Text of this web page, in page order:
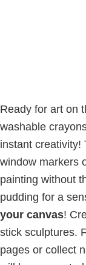
Ready for art on
washable
instant creativity!
window markers
painting without
pudding for a
your canvas!
stick sculptures.
pages or collect